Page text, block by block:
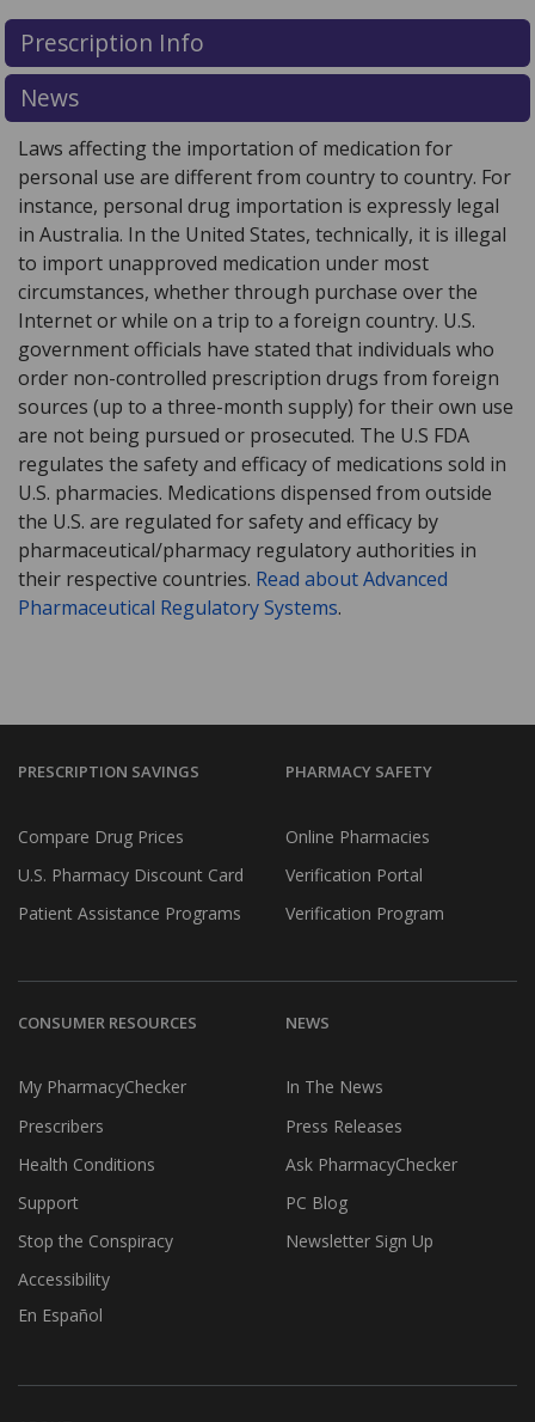
There are currently no discount coupons listed
for this medication .
exploreinternational online pharmacyoptions.
Prescription Info
News
Laws affecting the importation of medication for
personal use are different from country to country. For
instance, personal drug importation is expressly legal
in Australia. In the United States, technically, it is illegal
to import unapproved medication under most
circumstances, whether through purchase over the
Internet or while on a trip to a foreign country. U.S.
government officials have stated that individuals who
order non-controlled prescription drugs from foreign
sources (up to a three-month supply) for their own use
are not being pursued or prosecuted. The U.S FDA
regulates the safety and efficacy of medications sold in
U.S. pharmacies. Medications dispensed from outside
the U.S. are regulated for safety and efficacy by
pharmaceutical/pharmacy regulatory authorities in
their respective countries. Read about Advanced
Pharmaceutical Regulatory Systems.
PRESCRIPTION SAVINGS
Compare Drug Prices
U.S. Pharmacy Discount Card
Patient Assistance Programs
PHARMACY SAFETY
Online Pharmacies
Verification Portal
Verification Program
CONSUMER RESOURCES
My PharmacyChecker
Prescribers
Health Conditions
Support
Stop the Conspiracy
Accessibility
En Español
NEWS
In The News
Press Releases
Ask PharmacyChecker
PC Blog
Newsletter Sign Up